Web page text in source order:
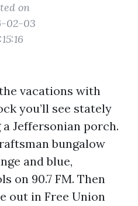
on
02-03
vacations with
you’ll see stately
Jeffersonian porch.
bungalow
and blue,
on 90.7 FM. Then
out in Free Union